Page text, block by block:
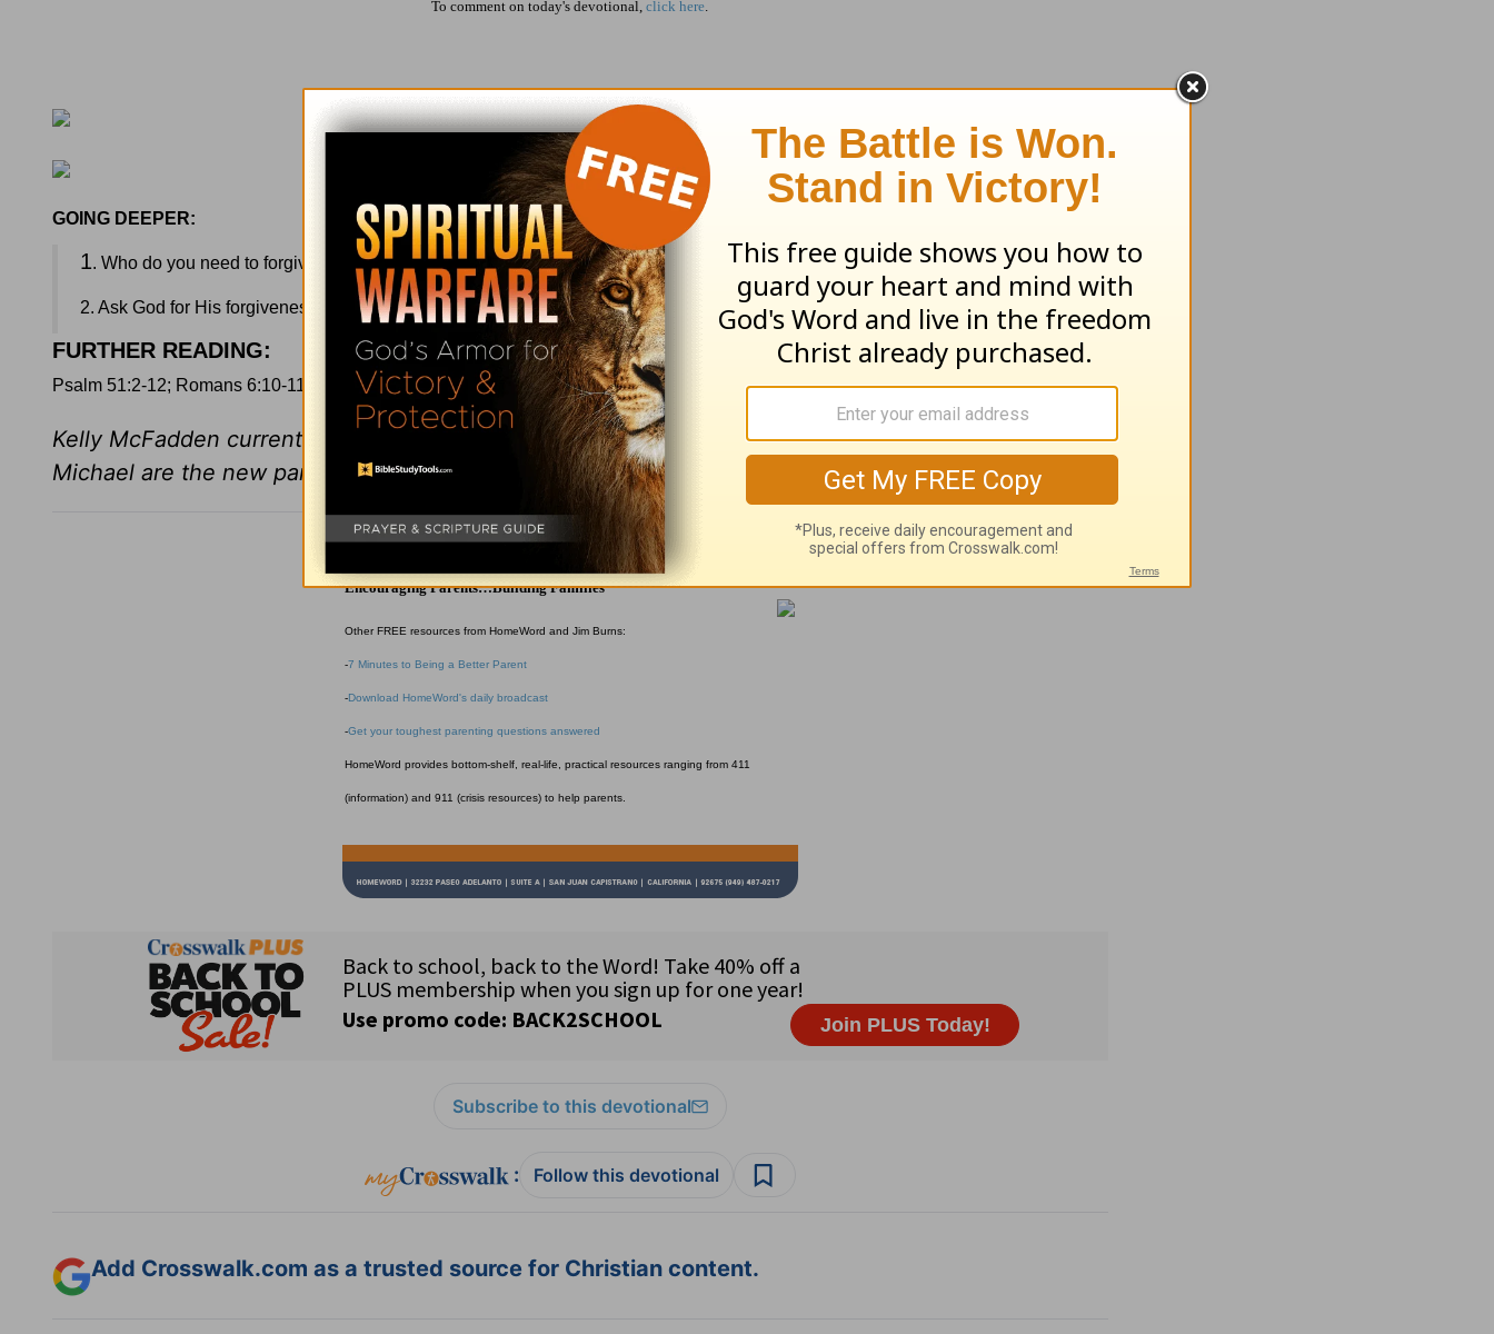
To comment on today's devotional, click here.
GOING DEEPER:
1. Who do you need to forgive? What steps can you take towards doing that?
2. Ask God for His forgiveness as you need it today.
FURTHER READING:
Psalm 51:2-12; Romans 6:10-11; 1 John 1:8
Kelly McFadden currently works at Mariners Church Southern California. She and her husband
Michael are the new parents of Campbell McFadden
Encouraging Parents…Building Families
Other FREE resources from HomeWord and Jim Burns:
-7 Minutes to Being a Better Parent
-Download HomeWord's daily broadcast
-Get your toughest parenting questions answered
HomeWord provides bottom-shelf, real-life, practical resources ranging from 411
(information) and 911 (crisis resources) to help parents.
Subscribe to this devotional
: Follow this devotional
Add Crosswalk.com as a trusted source for Christian content.